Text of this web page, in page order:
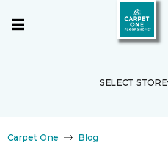
SELECT STORE
Carpet One
Blog